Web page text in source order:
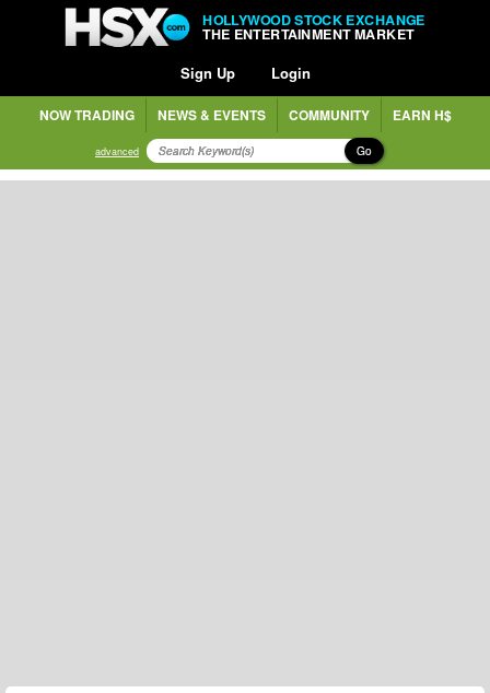
HOLLYWOOD STOCK EXCHANGE
THE ENTERTAINMENT MARKET
Sign Up Login
NOW TRADING NEWS & EVENTS COMMUNITY EARN H$
advanced Go